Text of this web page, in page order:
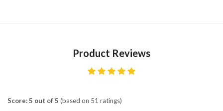
Product Reviews
Score: 5 out of 5 (based on 51 ratings)